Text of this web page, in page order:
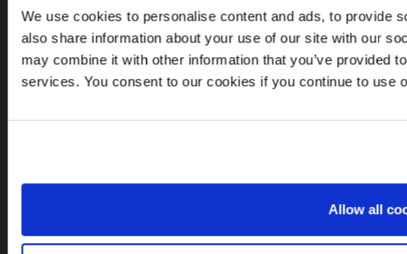
We use cookies to personalise content and ads, to provide
also share information about your use of our site with our
may combine it with other information that you’ve provided
services. You consent to our cookies if you continue to use
Allow all
Whistleblower Policy
Careers
CONTACTS